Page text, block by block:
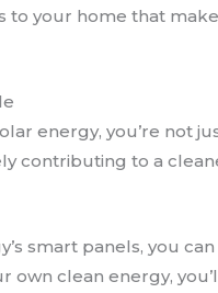
to your home that
energy, you’re not
contributing to a
smart panels, you
own clean energy,